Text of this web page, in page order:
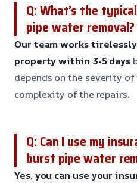
Q: What’s the
pipe water removal?
Our team works
property within 3-5 days
depends on the severity of
complexity of the repairs.
Q: Can I use my
burst pipe water
Yes, you can use your